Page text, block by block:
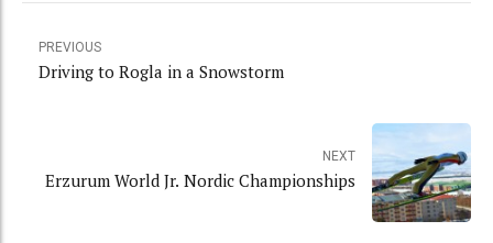
PREVIOUS
Driving to Rogla in a Snowstorm
NEXT
Erzurum World Jr. Nordic Championships